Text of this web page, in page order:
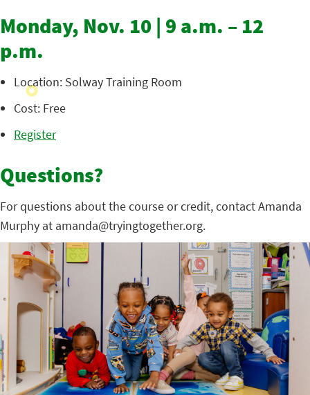
Monday, Nov. 10 | 9 a.m. – 12
p.m.
Location: Solway Training Room
Cost: Free
Register
Questions?
For questions about the course or credit, contact Amanda
Murphy at amanda@tryingtogether.org.